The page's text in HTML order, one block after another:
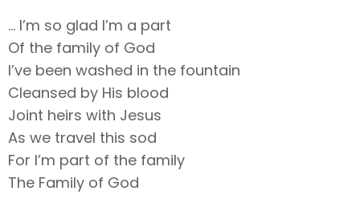
… I’m so glad I’m a part
Of the family of God
I’ve been washed in the fountain
Cleansed by His blood
Joint heirs with Jesus
As we travel this sod
For I’m part of the family
The Family of God